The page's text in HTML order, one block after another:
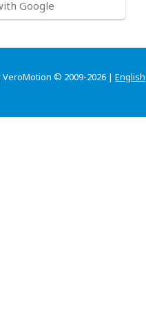
Google
VeroMotion © 2009-2026 | English